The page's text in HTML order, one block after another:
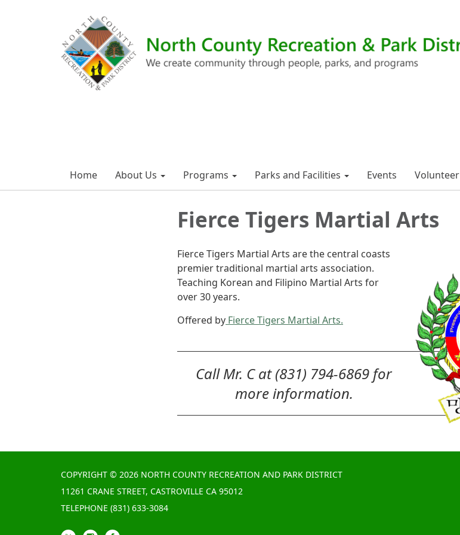
Home About Us Programs Parks and Facilities Events Volunteer
Fierce Tigers Martial Arts
Fierce Tigers Martial Arts are the central coasts
premier traditional martial arts association.
Teaching Korean and Filipino Martial Arts for
over 30 years.
Offered by Fierce Tigers Martial Arts.
Call Mr. C at (831) 794-6869 for
more information.
COPYRIGHT © 2026 NORTH COUNTY RECREATION AND PARK DISTRICT
11261 CRANE STREET, CASTROVILLE CA 95012
TELEPHONE (831) 633-3084